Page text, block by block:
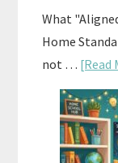
What
Home
not … [Read